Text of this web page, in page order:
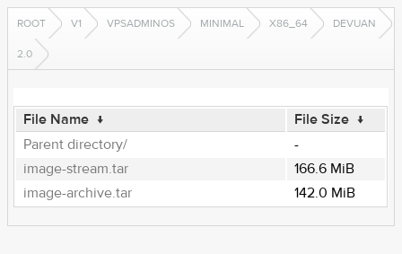
ROOT V1 VPSADMINOS MINIMAL X86_64 DEVUAN
2.0
File Name ↓ File Size ↓
Parent directory/
-
image-stream.tar
166.6 MiB
image-archive.tar
142.0 MiB